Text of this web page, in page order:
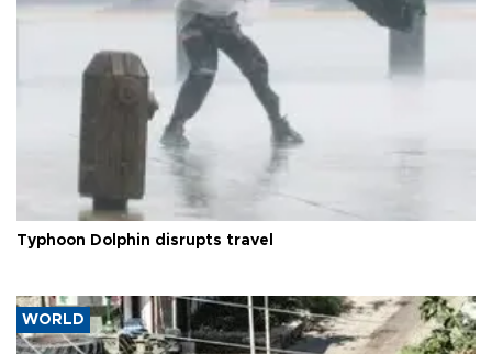
Typhoon Dolphin disrupts travel
WORLD